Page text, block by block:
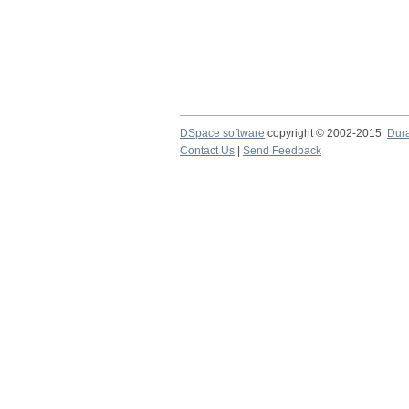
DSpace software copyright © 2002-2015
Contact Us
Send Feedback